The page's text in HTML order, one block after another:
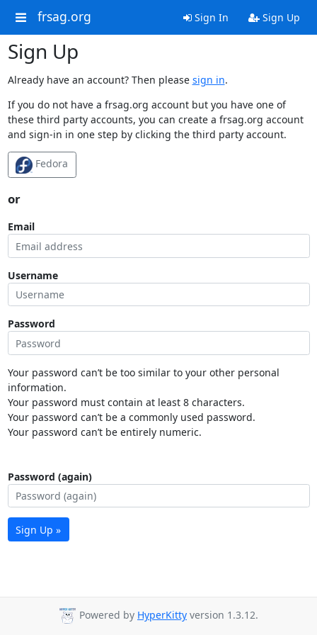
frsag.org Sign In Sign Up
Sign Up
Already have an account? Then please sign in.
If you do not have a frsag.org account but you have one of
these third party accounts, you can create a frsag.org account
and sign-in in one step by clicking the third party account.
Fedora
or
Email
Username
Password
Your password can’t be too similar to your other personal
information.
Your password must contain at least 8 characters.
Your password can’t be a commonly used password.
Your password can’t be entirely numeric.
Password (again)
Sign Up »
Powered by HyperKitty version 1.3.12.